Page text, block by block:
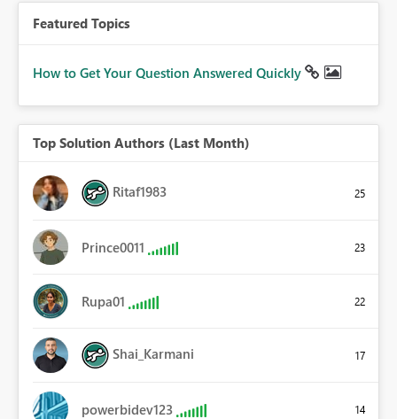
Featured Topics
How to Get Your Question Answered Quickly
Top Solution Authors (Last Month)
Ritaf1983 25
Prince0011 23
Rupa01 22
Shai_Karmani 17
powerbidev123 14